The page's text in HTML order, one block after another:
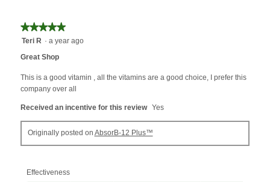
★★★★★
★★★★★
5
of
Teri R · a year ago
Great Shop
This is a good vitamin , all the vitamins are a good choice, I prefer this
company over all
Received an incentive for this review Yes
Originally posted on AbsorB-12 Plus™
Effectiveness